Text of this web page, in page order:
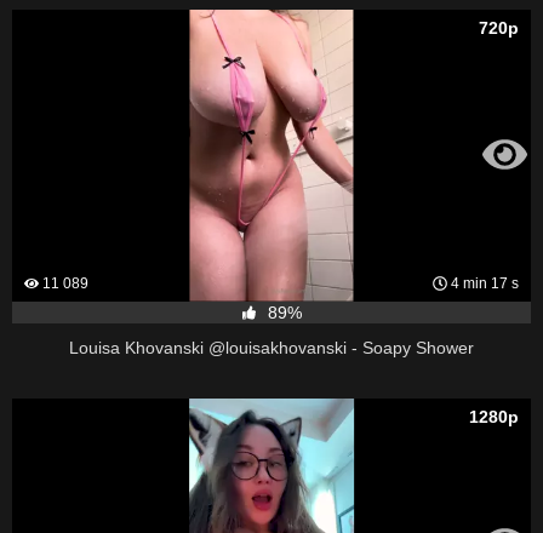
11 089 4 min 17 s
720p
89%
Louisa Khovanski @louisakhovanski - Soapy Shower
1280p